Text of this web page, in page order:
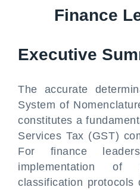
Finance
Executive
The accurate
System of
constitutes a
Services Tax (GST)
For finance
implementation of
classification protocols